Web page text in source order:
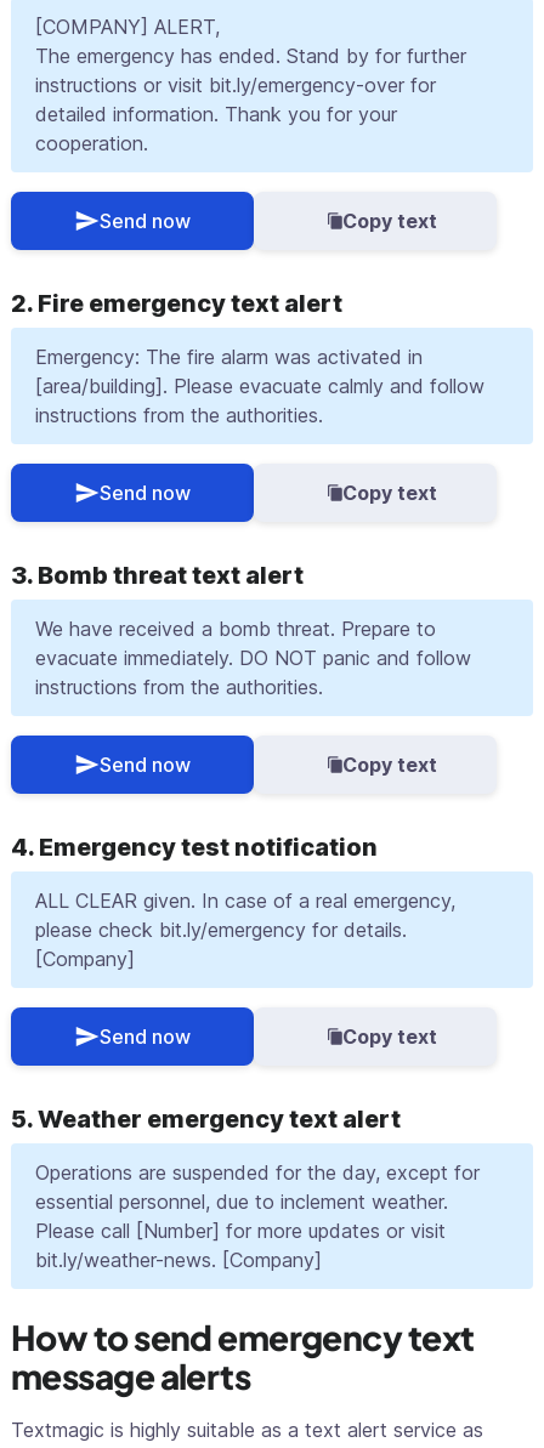
[COMPANY] ALERT,
The emergency has ended. Stand by for further
instructions or visit bit.ly/emergency-over for
detailed information. Thank you for your
cooperation.
Send now Copy text
2. Fire emergency text alert
Emergency: The fire alarm was activated in
[area/building]. Please evacuate calmly and follow
instructions from the authorities.
Send now Copy text
3. Bomb threat text alert
We have received a bomb threat. Prepare to
evacuate immediately. DO NOT panic and follow
instructions from the authorities.
Send now Copy text
4. Emergency test notification
ALL CLEAR given. In case of a real emergency,
please check bit.ly/emergency for details.
[Company]
Send now Copy text
5. Weather emergency text alert
Operations are suspended for the day, except for
essential personnel, due to inclement weather.
Please call [Number] for more updates or visit
bit.ly/weather-news. [Company]
How to send emergency text
message alerts
Textmagic is highly suitable as a text alert service as